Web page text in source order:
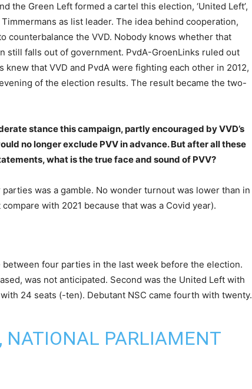
the Green Left formed a cartel this election, ‘United Left’,
as list leader. The idea behind cooperation,
counterbalance the VVD. Nobody knows whether that
still falls out of government. PvdA-GroenLinks ruled out
knew that VVD and PvdA were fighting each other in 2012,
of the election results. The result became the two-
stance this campaign, partly encouraged by VVD’s
no longer exclude PVV in advance. But after all these
what is the true face and sound of PVV?
was a gamble. No wonder turnout was lower than in
with 2021 because that was a Covid year).
four parties in the last week before the election.
was not anticipated. Second was the United Left with
24 seats (-ten). Debutant NSC came fourth with twenty.
NATIONAL PARLIAMENT